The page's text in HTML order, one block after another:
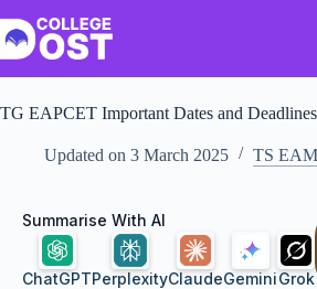
to
content
TG EAPCET Important Dates and Deadlines
Updated on 3 March 2025 TS
Summarise With AI
ChatGPTPerplexityClaudeGeminiGrok